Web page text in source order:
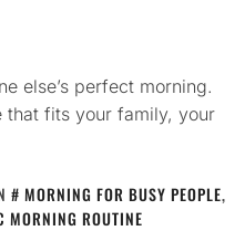
else’s perfect morning.
that fits your family, your
MORNING FOR BUSY PEOPLE,
MORNING ROUTINE